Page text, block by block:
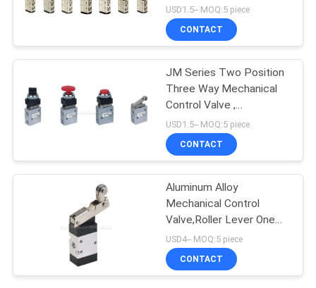
POLICY
Mechanical Control
Valve
16
Pneumatic Flow
Control Valve
USD1.5-- MOQ:5 piece
CONTACT
JM Series Two Position
Three Way Mechanical
Control Valve ,
Pneumatic Machine
Control Valve
USD1.5-- MOQ:5 piece
CONTACT
Aluminum Alloy
Mechanical Control
Valve,Roller Lever One
Way Machine Control
Valve
USD4-- MOQ:5 piece
CONTACT